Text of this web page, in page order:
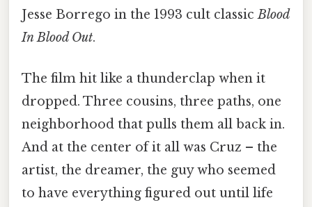
Jesse Borrego in the 1993 cult classicBlood
In Blood Out.
The film hit like a thunderclap when it
dropped. Three cousins, three paths, one
neighborhood that pulls them all back in.
And at the center of it all was Cruz – the
artist, the dreamer, the guy who seemed
to have everything figured out until life